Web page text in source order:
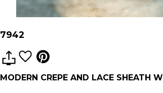
7942
MODERN CREPE AND LACE SHEATH